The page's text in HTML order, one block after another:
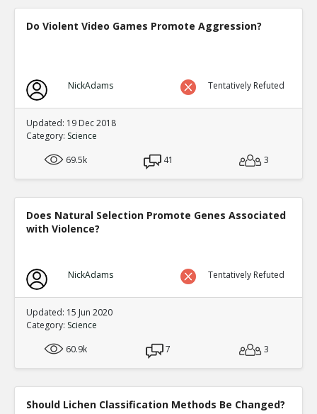
Do Violent Video Games Promote Aggression?
NickAdams Tentatively Refuted
Updated: 19 Dec 2018
Category: Science
69.5k
41 3
Does Natural Selection Promote Genes Associated
with Violence?
NickAdams Tentatively Refuted
Updated: 15 Jun 2020
Category: Science
60.9k
7 3
Should Lichen Classification Methods Be Changed?